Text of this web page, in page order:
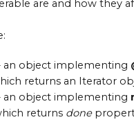
are and how they
object implementing
returns an Iterator
object implementing
returns done